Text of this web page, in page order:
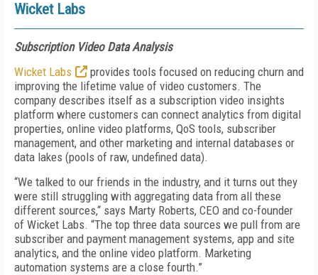
Wicket Labs
Subscription Video Data Analysis
Wicket Labs
provides tools focused on reducing churn and
improving the lifetime value of video customers. The
company describes itself as a subscription video insights
platform where customers can connect analytics from digital
properties, online video platforms, QoS tools, subscriber
management, and other marketing and internal databases or
data lakes (pools of raw, undefined data).
“We talked to our friends in the industry, and it turns out they
were still struggling with aggregating data from all these
different sources,“ says Marty Roberts, CEO and co-founder
of Wicket Labs. “The top three data sources we pull from are
subscriber and payment management systems, app and site
analytics, and the online video platform. Marketing
automation systems are a close fourth.”